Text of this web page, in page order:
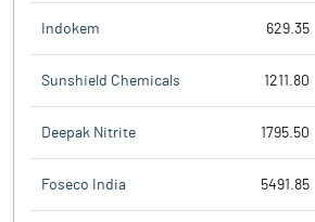
Indokem 629.35
Sunshield Chemicals 1211.80
Deepak Nitrite 1795.50
Foseco India 5491.85